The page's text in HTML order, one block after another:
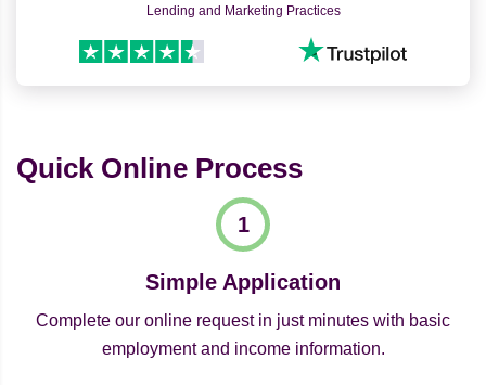
Lending and Marketing Practices
Quick Online Process
Simple Application
Complete our online request in just minutes with basic
employment and income information.